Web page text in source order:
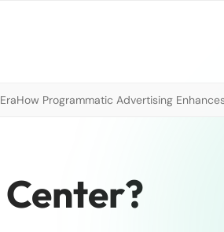
How Programmatic Advertising